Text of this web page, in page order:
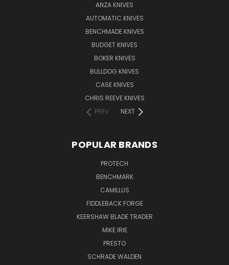
ANZA KNIVES
AUTOMATIC KNIVES
BENCHMADE KNIVES
BUDGET KNIVES
BOKER KNIVES
BULLDOG KNIVES
CASE KNIVES
CHRIS REEVE KNIVES
PREV
NEXT
POPULAR BRANDS
PROTECH
BENCHMARK
CAMILLUS
FIDDLEBACK FORGE
KEERSHAW BLADE TRADER
MIKE IRIE
PRESTO
SCHRADE WALDEN